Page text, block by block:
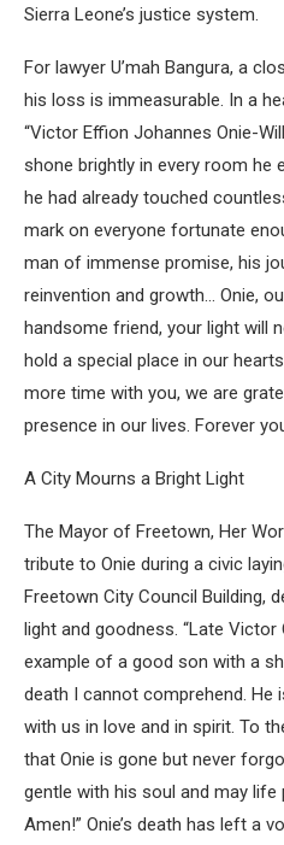
Sierra Leone’s justice system.
For lawyer U’mah Bangura, a
his loss is immeasurable. In a
“Victor Effion Johannes Onie-
shone brightly in every room he
he had already touched
mark on everyone fortunate
man of immense promise, his
reinvention and growth… Onie,
handsome friend, your light will
hold a special place in our
more time with you, we are
presence in our lives. Forever
A City Mourns a Bright Light
The Mayor of Freetown, Her
tribute to Onie during a civic
Freetown City Council Building,
light and goodness. “Late Victor
example of a good son with a
death I cannot comprehend.
with us in love and in spirit. To
that Onie is gone but never
gentle with his soul and may life
Amen!” Onie’s death has left a